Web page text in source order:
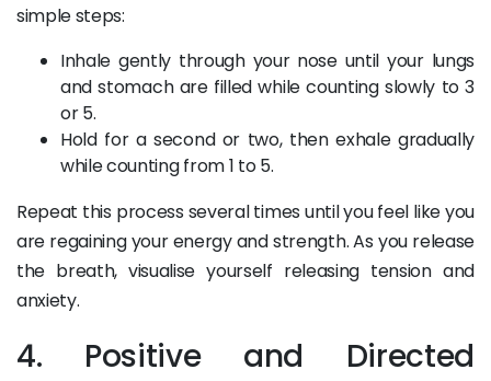
simple steps:
Inhale gently through your nose until your lungs
and stomach are filled while counting slowly to 3
or 5.
Hold for a second or two, then exhale gradually
while counting from 1 to 5.
Repeat this process several times until you feel like you
are regaining your energy and strength. As you release
the breath, visualise yourself releasing tension and
anxiety.
4. Positive and Directed